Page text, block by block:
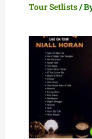
Tour Setlists/